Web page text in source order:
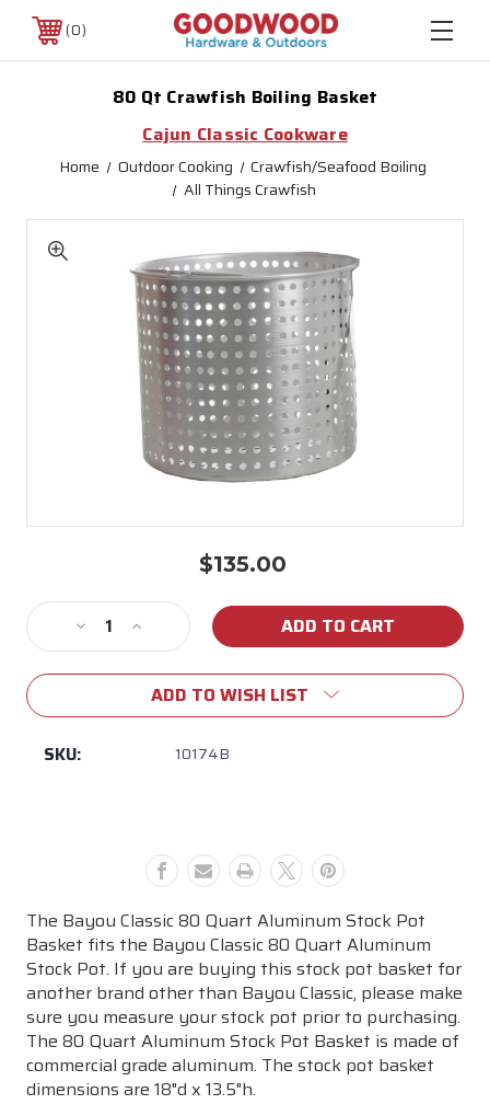
0
80 Qt Crawfish Boiling Basket
Cajun Classic Cookware
Home Outdoor Cooking
Crawfish/Seafood Boiling
All Things Crawfish
$135.00
Stock:
Decrease
Quantity
of
Qt
Crawfish
Increase
Quantity
of
Qt
Crawfish
ADD TO WISH LIST
SKU: 10174B
The Bayou Classic 80 Quart Aluminum Stock Pot
Basket fits the Bayou Classic 80 Quart Aluminum
Stock Pot. If you are buying this stock pot basket for
another brand other than Bayou Classic, please make
sure you measure your stock pot prior to purchasing.
The 80 Quart Aluminum Stock Pot Basket is made of
commercial grade aluminum. The stock pot basket
dimensions are 18"d x 13.5"h.